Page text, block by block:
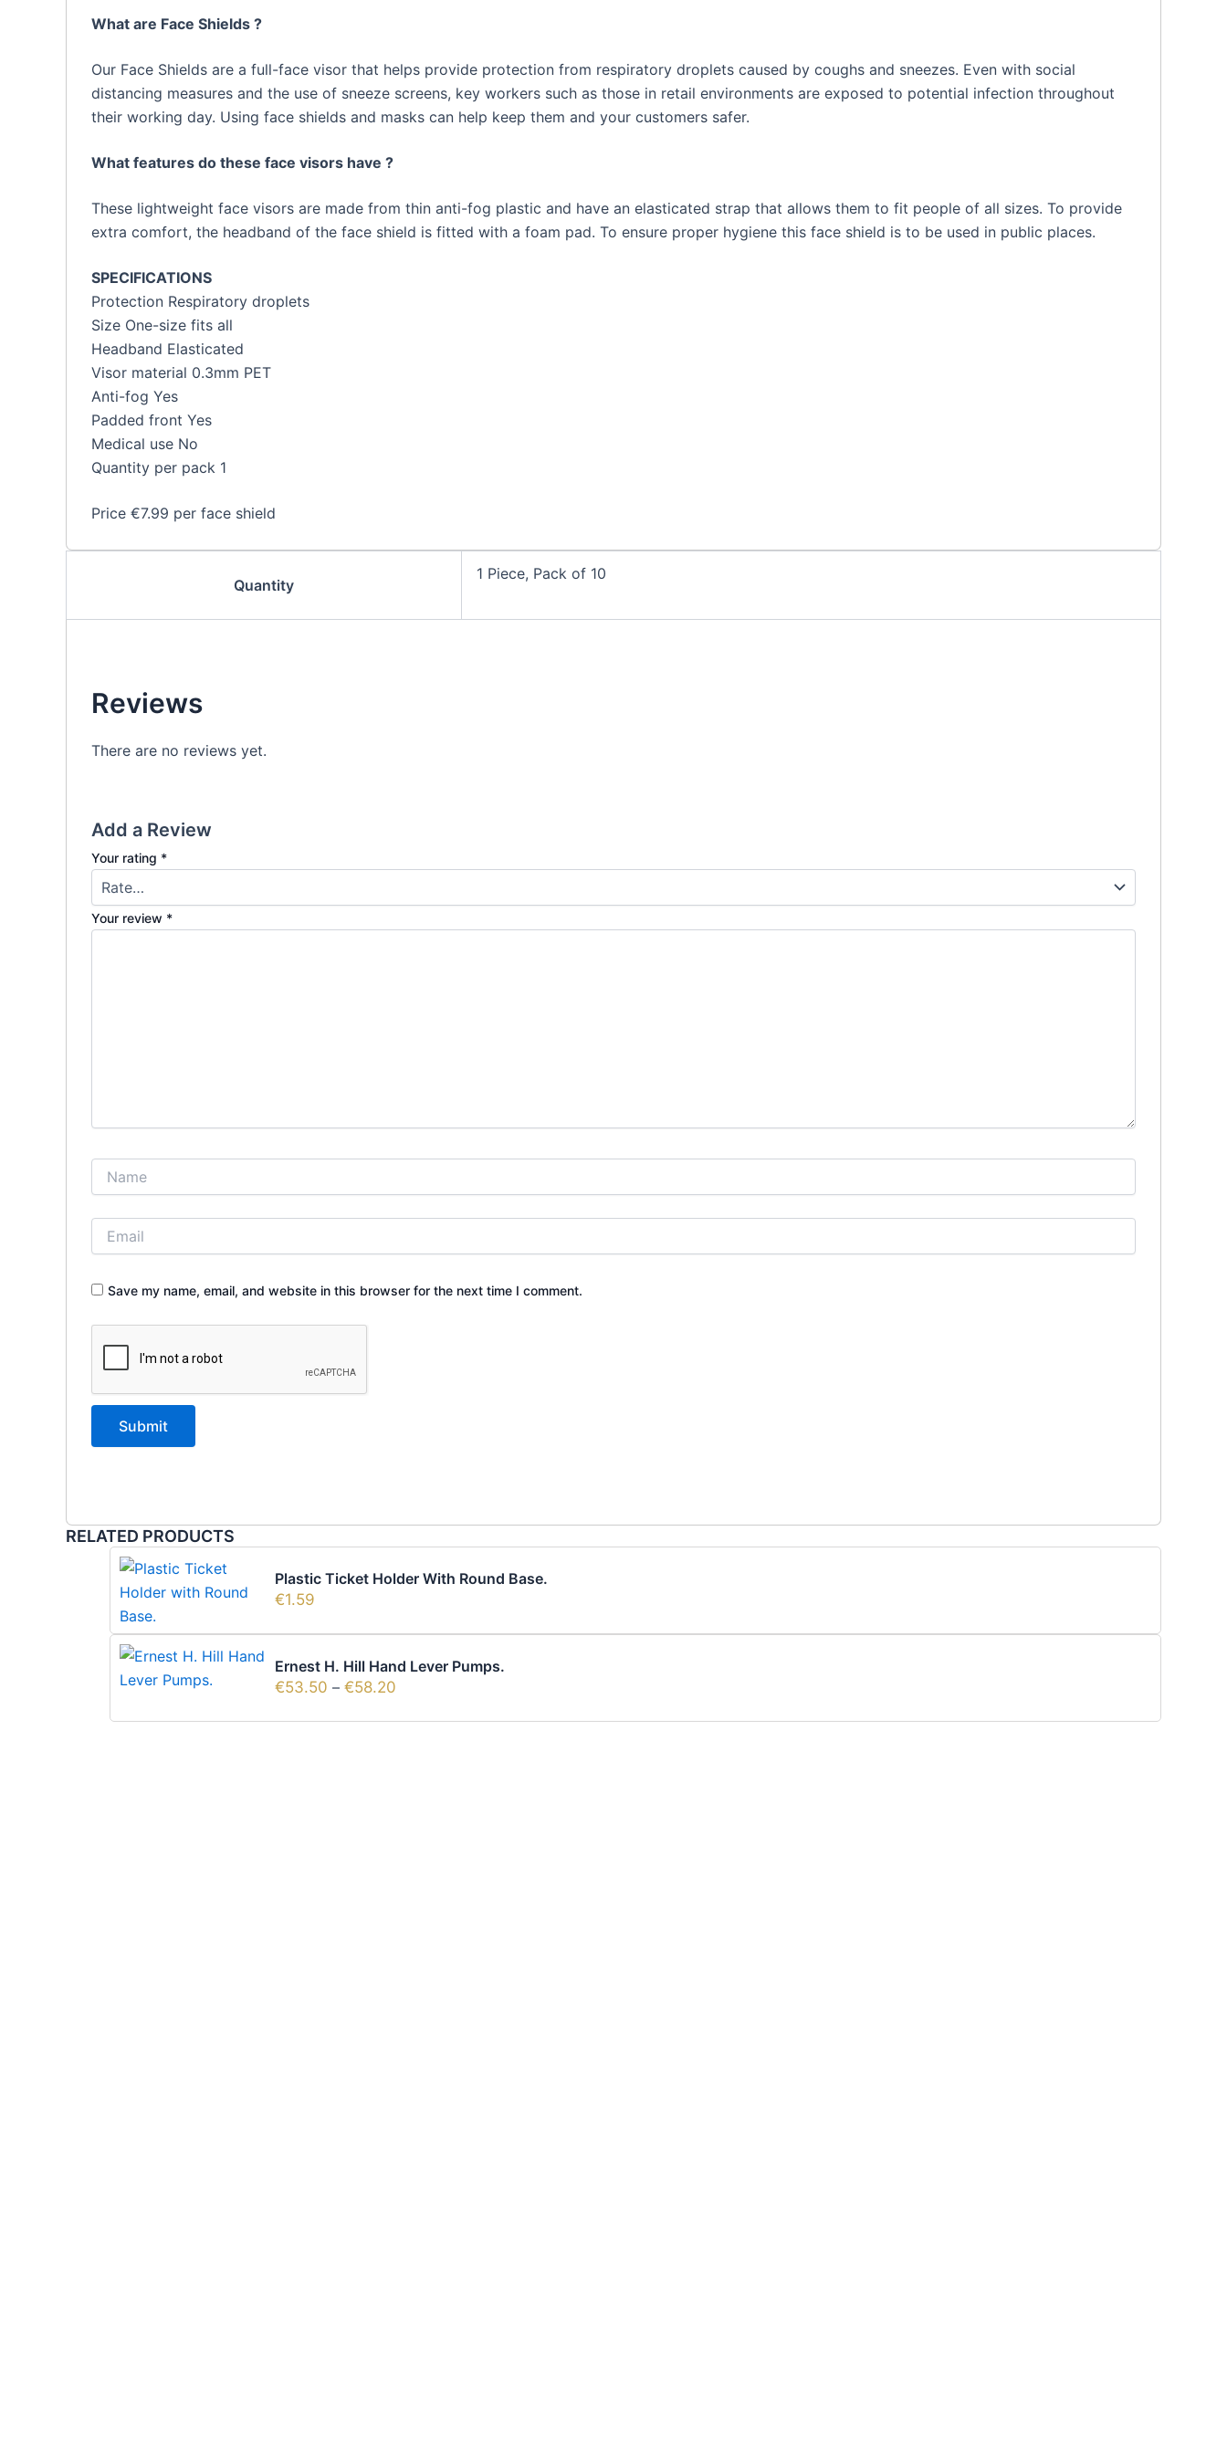
What are Face Shields ?
Our Face Shields are a full-face visor that helps provide protection from respiratory droplets caused by coughs and sneezes. Even with social
distancing measures and the use of sneeze screens, key workers such as those in retail environments are exposed to potential infection throughout
their working day. Using face shields and masks can help keep them and your customers safer.
What features do these face visors have ?
These lightweight face visors are made from thin anti-fog plastic and have an elasticated strap that allows them to fit people of all sizes. To provide
extra comfort, the headband of the face shield is fitted with a foam pad. To ensure proper hygiene this face shield is to be used in public places.
SPECIFICATIONS
Protection Respiratory droplets
Size One-size fits all
Headband Elasticated
Visor material 0.3mm PET
Anti-fog Yes
Padded front Yes
Medical use No
Quantity per pack 1
Price €7.99 per face shield
Quantity
1 Piece, Pack of 10
Reviews
There are no reviews yet.
Add a Review
Your rating *
Your review *
Save my name, email, and website in this browser for the next time I comment.
RELATED PRODUCTS
Plastic Ticket Holder With Round Base.
€1.59
Ernest H. Hill Hand Lever Pumps.
€53.50 – €58.20